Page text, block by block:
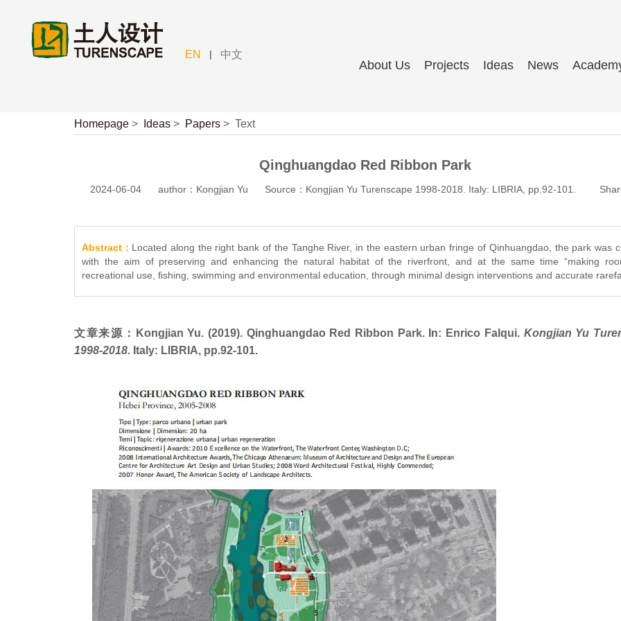
EN | 中文
About Us Projects Ideas News
Homepage > Ideas > Papers > Text
Qinghuangdao Red Ribbon Park
2024-06-04 author：Kongjian Yu Source：Kongjian Yu Turenscape 1998-2018. Italy: LIBRIA, pp.92-101.
Abstract： Located along the right bank of the Tanghe River, in the eastern urban fringe of Qinhuangdao, the park was
with the aim of preserving and enhancing the natural habitat of the riverfront, and at the same time “making
recreational use, fishing, swimming and environmental education, through minimal design interventions and accurate
文章来源：Kongjian Yu. (2019). Qinghuangdao Red Ribbon Park. In: Enrico Falqui.Kongjian Yu
1998-2018. Italy: LIBRIA, pp.92-101.